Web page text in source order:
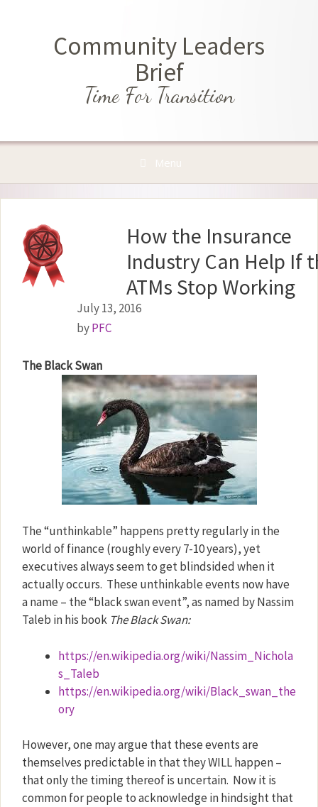
Community Leaders
Brief
Time For Transition
Menu
How the Insurance
Industry Can Help If
ATMs Stop Working
July 13, 2016
byPFC
The Black Swan
The “unthinkable” happens pretty regularly in the
world of finance (roughly every 7-10 years), yet
executives always seem to get blindsided when it
actually occurs. These unthinkable events now have
a name – the “black swan event”, as named by Nassim
Taleb in his book The Black Swan:
https://en.wikipedia.org/wiki/Nassim_Nichola
s_Taleb
https://en.wikipedia.org/wiki/Black_swan_the
ory
However, one may argue that these events are
themselves predictable in that they WILL happen –
that only the timing thereof is uncertain. Now it is
common for people to acknowledge in hindsight that